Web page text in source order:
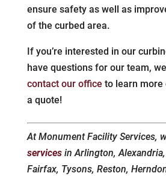
ensure safety as well as
of the curbed area.
If you’re interested in our
have questions for our team,
contact our office to learn more
a quote!
At Monument Facility Services,
servicesin Arlington,
Fairfax, Tysons, Reston,